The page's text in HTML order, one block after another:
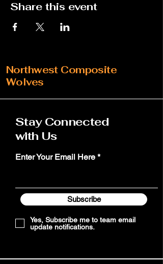
Share this event
Northwest Composite
Wolves
Stay Connected
with Us
Enter Your Email Here
Subscribe
Yes, Subscribe me to team email
update notifications.